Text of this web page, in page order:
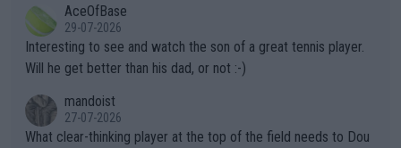
well? It is time to pay attention to the warming trend and be e
mpathetic toward their money-makers (athletes) -- not PATHE
TIC.
adows."AceOfBase
29-07-2026
Interesting to see and watch the son of a great tennis player.
Will he get better than his dad, or not :-)
mandoist
27-07-2026
What clear-thinking player at the top of the field needs to Dou